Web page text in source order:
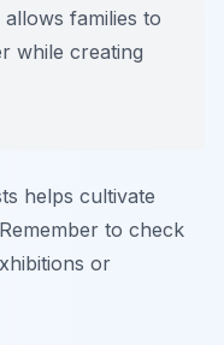
families to
while creating
helps cultivate
to check
or